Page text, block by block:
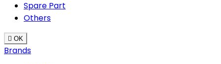
Spare Part
Others
 OK
Brands